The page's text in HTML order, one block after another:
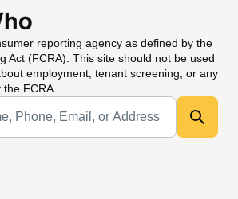
reporting agency as defined by the
Act (FCRA). This site should not be used
employment, tenant screening, or any
FCRA.